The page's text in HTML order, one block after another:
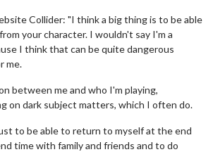
Collider: "I think a big thing is to be able
your character. I wouldn't say I'm a
I think that can be quite dangerous
me.
between me and who I'm playing,
on dark subject matters, which I often do.
to be able to return to myself at the end
time with family and friends and to do